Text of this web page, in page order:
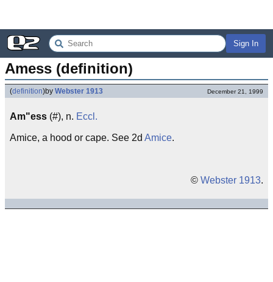
Sign In
Amess (definition)
(definition)by Webster 1913 December 21, 1999
Am"ess (#), n. Eccl.
Amice, a hood or cape. See 2d Amice.
© Webster 1913.